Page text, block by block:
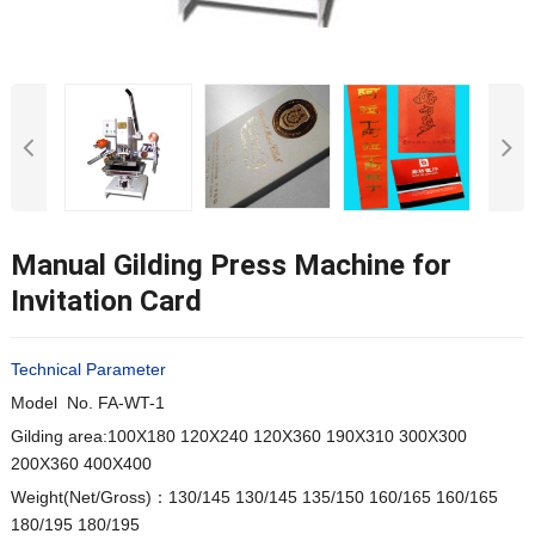
Manual Gilding Press Machine for
Invitation Card
Technical Parameter
Model No. FA-WT-1
Gilding area:100X180 120X240 120X360 190X310 300X300
200X360 400X400
Weight(Net/Gross)：130/145 130/145 135/150 160/165 160/165
180/195 180/195